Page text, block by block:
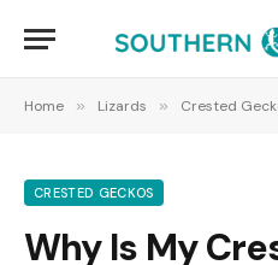
Home » Lizards » Crested
CRESTED GECKOS
Why Is My